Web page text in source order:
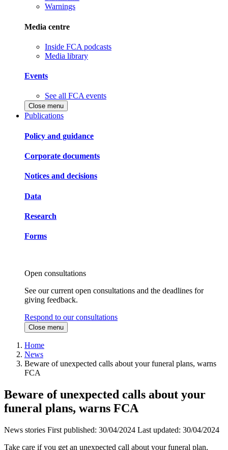
Warnings
Media centre
Inside FCA podcasts
Media library
Events
See all FCA events
Close menu
Publications
Policy and guidance
Corporate documents
Notices and decisions
Data
Research
Forms
Open consultations
See our current open consultations and the deadlines for
giving feedback.
Respond to our consultations
Close menu
Home
News
Beware of unexpected calls about your funeral plans, warns
FCA
Beware of unexpected calls about your
funeral plans, warns FCA
News stories First published: 30/04/2024 Last updated: 30/04/2024
Take care if you get an unexpected call about your funeral plan,